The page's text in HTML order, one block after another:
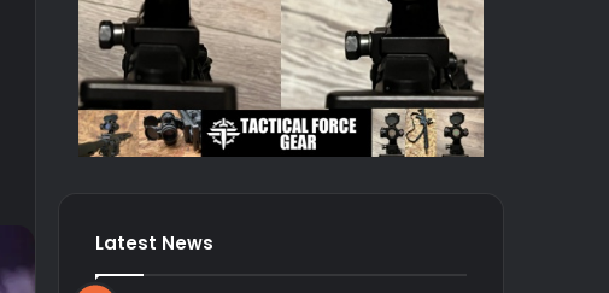
Latest News